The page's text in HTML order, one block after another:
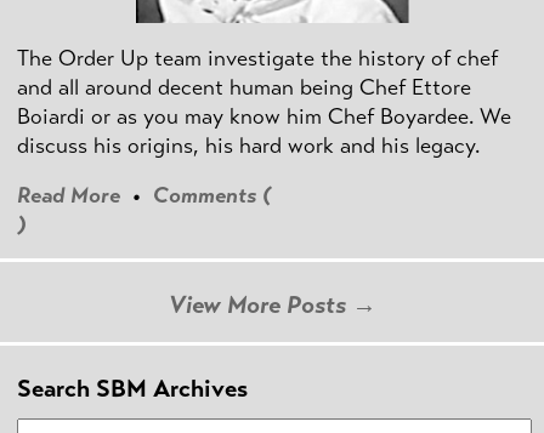
The Order Up team investigate the history of chef
and all around decent human being Chef Ettore
Boiardi or as you may know him Chef Boyardee. We
discuss his origins, his hard work and his legacy.
Read More • Comments (
)
View More Posts →
Search SBM Archives